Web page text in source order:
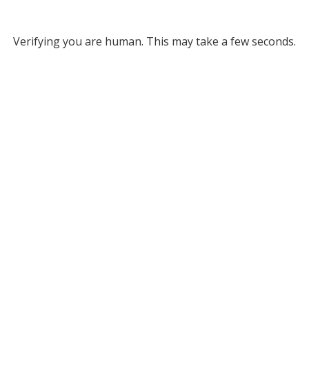
Verifying you are human. This may take a few seconds.